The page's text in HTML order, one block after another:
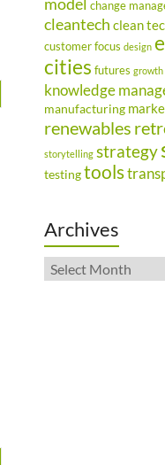
change
cleantech clean
customer focus design
cities futures growth
knowledge
manufacturing
renewables
storytelling strategy
testingtools
Archives
Archives